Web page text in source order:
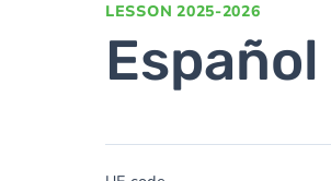
LESSON 2025-2026